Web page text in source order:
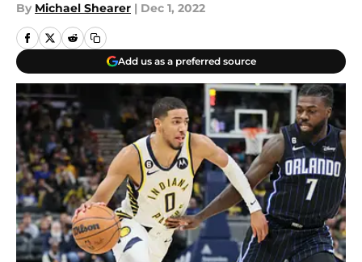
By Michael Shearer | Dec 1, 2022
Add us as a preferred source